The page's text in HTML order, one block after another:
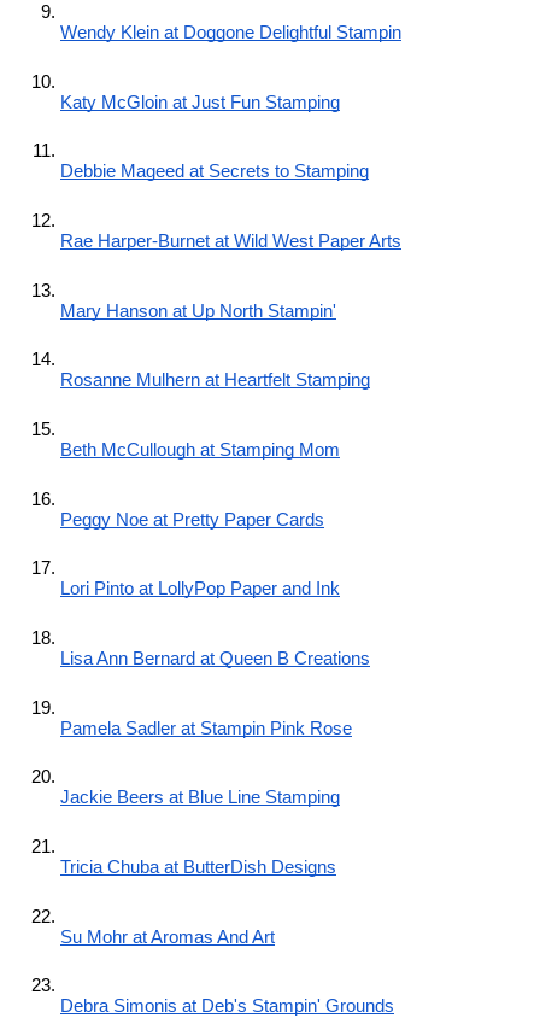
Wendy Klein at Doggone Delightful Stampin
Katy McGloin at Just Fun Stamping
Debbie Mageed at Secrets to Stamping
Rae Harper-Burnet at Wild West Paper Arts
Mary Hanson at Up North Stampin'
Rosanne Mulhern at Heartfelt Stamping
Beth McCullough at Stamping Mom
Peggy Noe at Pretty Paper Cards
Lori Pinto at LollyPop Paper and Ink
Lisa Ann Bernard at Queen B Creations
Pamela Sadler at Stampin Pink Rose
Jackie Beers at Blue Line Stamping
Tricia Chuba at ButterDish Designs
Su Mohr at Aromas And Art
Debra Simonis at Deb's Stampin' Grounds